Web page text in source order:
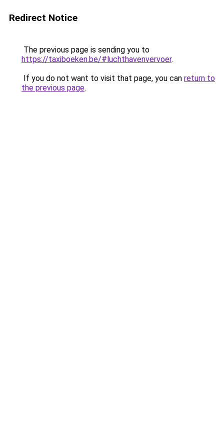
Redirect Notice
The previous page is sending you to
https://taxiboeken.be/#luchthavenvervoer.
If you do not want to visit that page, you can return to
the previous page.